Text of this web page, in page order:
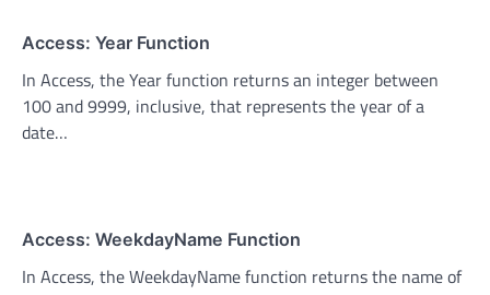
Access: Year Function
In Access, the Year function returns an integer between
100 and 9999, inclusive, that represents the year of a
date…
Access: WeekdayName Function
In Access, the WeekdayName function returns the name of